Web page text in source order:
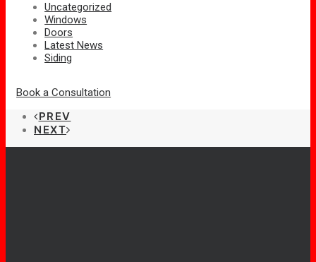
Uncategorized
Windows
Doors
Latest News
Siding
Book a Consultation
PREV
NEXT